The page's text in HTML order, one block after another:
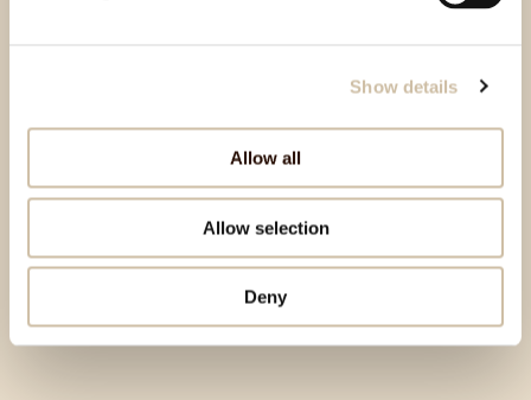
Show details
Allow all
Allow selection
Deny